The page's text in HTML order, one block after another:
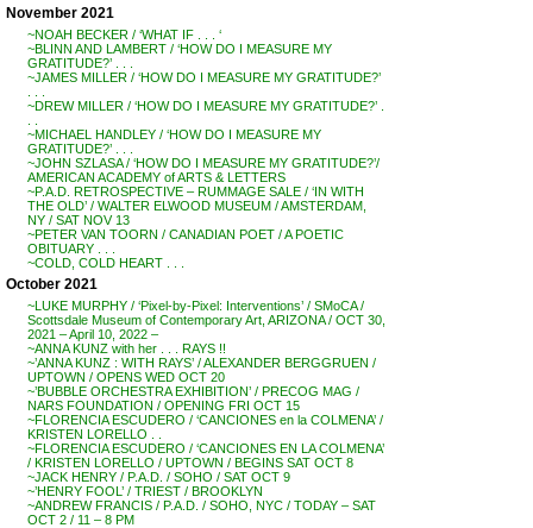
November 2021
~NOAH BECKER / ‘WHAT IF . . . ‘
~BLINN AND LAMBERT / ‘HOW DO I MEASURE MY
GRATITUDE?’ . . .
~JAMES MILLER / ‘HOW DO I MEASURE MY GRATITUDE?’
~DREW MILLER / ‘HOW DO I MEASURE MY GRATITUDE?’ .
~MICHAEL HANDLEY / ‘HOW DO I MEASURE MY
GRATITUDE?’ . . .
~JOHN SZLASA / ‘HOW DO I MEASURE MY GRATITUDE?’/
AMERICAN ACADEMY of ARTS & LETTERS
~P.A.D. RETROSPECTIVE – RUMMAGE SALE / ‘IN WITH
THE OLD’ / WALTER ELWOOD MUSEUM / AMSTERDAM,
NY / SAT NOV 13
~PETER VAN TOORN / CANADIAN POET / A POETIC
OBITUARY . . .
~COLD, COLD HEART . . .
October 2021
~LUKE MURPHY / ‘Pixel-by-Pixel: Interventions’ / SMoCA /
Scottsdale Museum of Contemporary Art, ARIZONA / OCT 30,
2021 – April 10, 2022 –
~ANNA KUNZ with her . . . RAYS !!
~’ANNA KUNZ : WITH RAYS’ / ALEXANDER BERGGRUEN /
UPTOWN / OPENS WED OCT 20
~’BUBBLE ORCHESTRA EXHIBITION’ / PRECOG MAG /
NARS FOUNDATION / OPENING FRI OCT 15
~FLORENCIA ESCUDERO / ‘CANCIONES en la COLMENA’ /
KRISTEN LORELLO . .
~FLORENCIA ESCUDERO / ‘CANCIONES EN LA COLMENA’
/ KRISTEN LORELLO / UPTOWN / BEGINS SAT OCT 8
~JACK HENRY / P.A.D. / SOHO / SAT OCT 9
~’HENRY FOOL’ / TRIEST / BROOKLYN
~ANDREW FRANCIS / P.A.D. / SOHO, NYC / TODAY – SAT
OCT 2 / 11 – 8 PM